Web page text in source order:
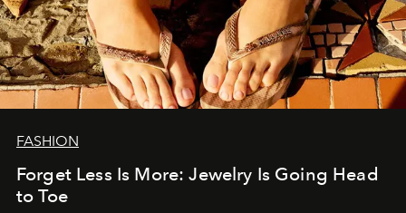
FASHION
Forget Less Is More: Jewelry Is Going Head
to Toe